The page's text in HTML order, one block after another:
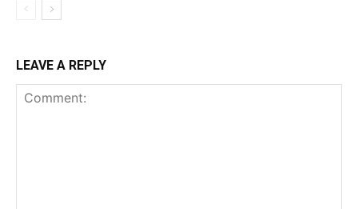
LEAVE A REPLY